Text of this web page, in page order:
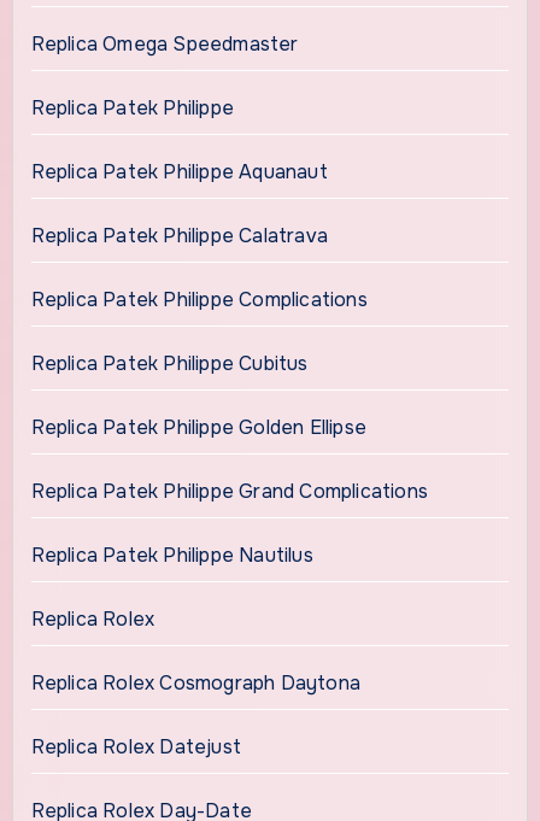
Replica Omega Speedmaster
Replica Patek Philippe
Replica Patek Philippe Aquanaut
Replica Patek Philippe Calatrava
Replica Patek Philippe Complications
Replica Patek Philippe Cubitus
Replica Patek Philippe Golden Ellipse
Replica Patek Philippe Grand Complications
Replica Patek Philippe Nautilus
Replica Rolex
Replica Rolex Cosmograph Daytona
Replica Rolex Datejust
Replica Rolex Day-Date